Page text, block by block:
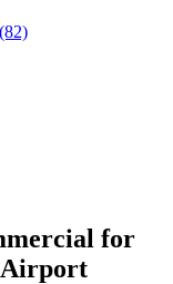
for
Airport